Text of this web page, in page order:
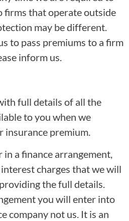
firms that operate outside
may be different.
to pass premiums to a firm
inform us.
full details of all the
to you when we
insurance premium.
in a finance arrangement,
charges that we will
the full details.
you will enter into
company not us. It is an